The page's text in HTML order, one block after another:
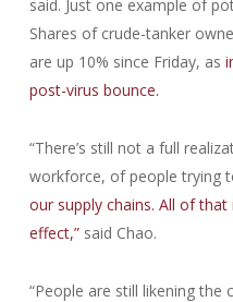
said. Just one example of
Shares of crude-tanker
are up 10% since Friday, as
post-virus bounce.
“There’s still not a full
workforce, of people trying
our supply chains. All of
effect,”said Chao.
“People are still likening the